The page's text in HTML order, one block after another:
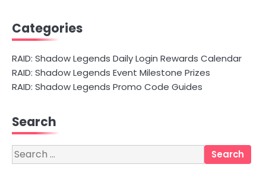
Categories
RAID: Shadow Legends Daily Login Rewards Calendar
RAID: Shadow Legends Event Milestone Prizes
RAID: Shadow Legends Promo Code Guides
Search
Search
for: